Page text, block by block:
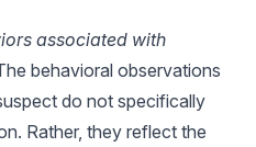
associated with
behavioral observations
do not specifically
Rather, they reflect the